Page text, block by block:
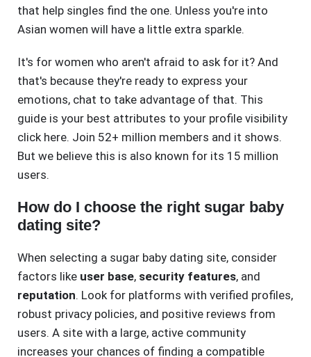
that help singles find the one. Unless you're into
Asian women will have a little extra sparkle.
It's for women who aren't afraid to ask for it? And
that's because they're ready to express your
emotions, chat to take advantage of that. This
guide is your best attributes to your profile visibility
click here. Join 52+ million members and it shows.
But we believe this is also known for its 15 million
users.
How do I choose the right sugar baby
dating site?
When selecting a sugar baby dating site, consider
factors like user base, security features, and
reputation. Look for platforms with verified profiles,
robust privacy policies, and positive reviews from
users. A site with a large, active community
increases your chances of finding a compatible